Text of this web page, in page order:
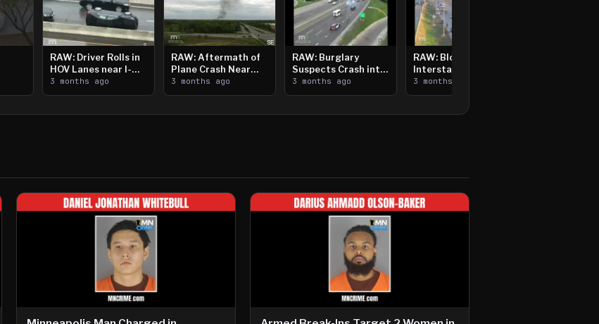
RAW: Driver Rolls in
HOV Lanes near I-
394
3 months ago
RAW: Aftermath of
Plane Crash Near
Crystal Airport
3 months ago
RAW: Burglary
Suspects Crash into
Median, Flee on Foot
3 months ago
RAW: Bloomington
Interstate Crash,
Vehicle Fire
3 months ago